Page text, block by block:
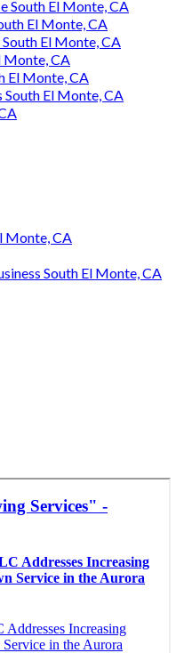
South El Monte, CA
El Monte, CA
El Monte, CA
Monte, CA
El Monte, CA
South El Monte, CA
Monte, CA
South El Monte, CA